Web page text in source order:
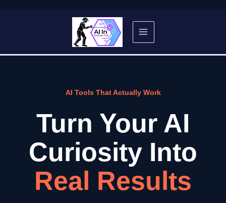
AI Tools That Actually Work
Turn Your AI
Curiosity Into
Real Results